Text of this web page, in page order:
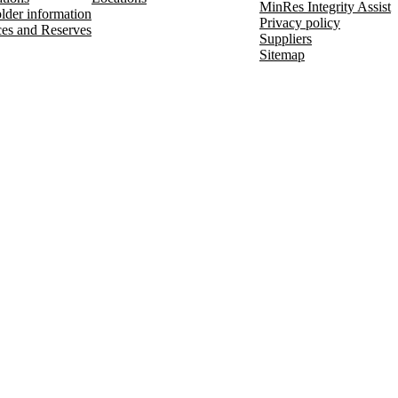
information
and Reserves
MinRes Integrity Assist
Privacy policy
Suppliers
Sitemap